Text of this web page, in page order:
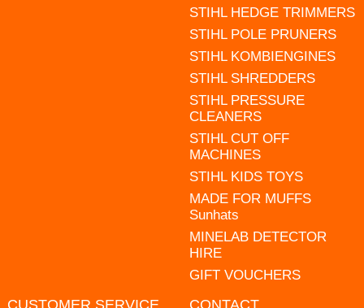
STIHL HEDGE TRIMMERS
STIHL POLE PRUNERS
STIHL KOMBIENGINES
STIHL SHREDDERS
STIHL PRESSURE
CLEANERS
STIHL CUT OFF
MACHINES
STIHL KIDS TOYS
MADE FOR MUFFS
Sunhats
MINELAB DETECTOR
HIRE
GIFT VOUCHERS